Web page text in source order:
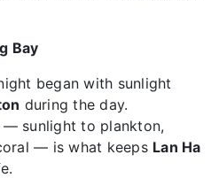
Bay
began with sunlight
during the day.
— sunlight to plankton,
— is what keeps Lan Ha